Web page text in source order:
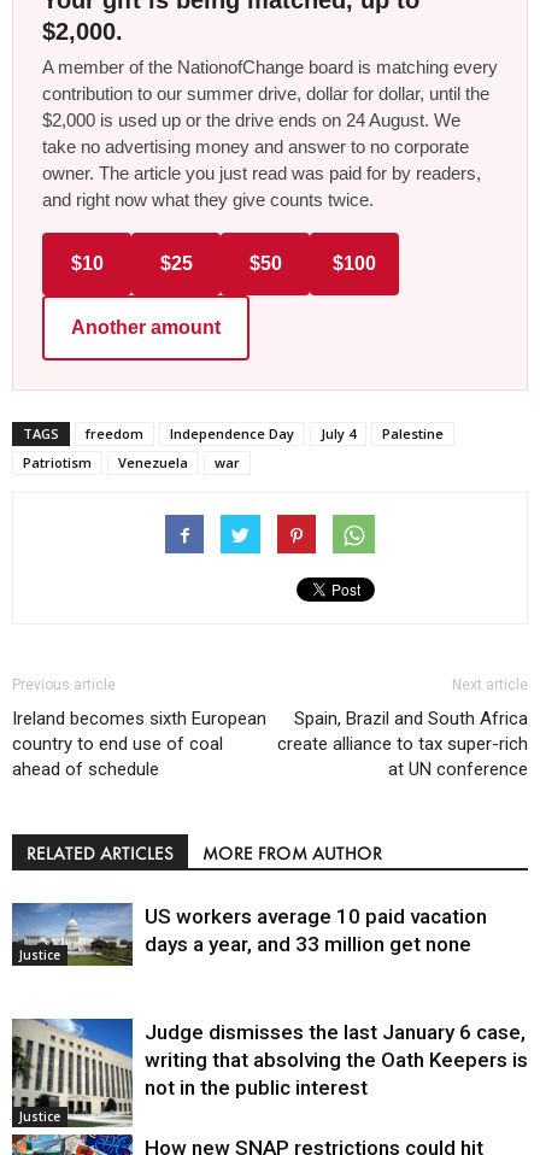
$2,000.
A member of the NationofChange board is matching every
contribution to our summer drive, dollar for dollar, until the
$2,000 is used up or the drive ends on 24 August. We
take no advertising money and answer to no corporate
owner. The article you just read was paid for by readers,
and right now what they give counts twice.
$10 $25 $50 $100
Another amount
TAGS freedom Independence Day July 4
Palestine
Patriotism
Venezuela war
Previous article
Ireland becomes sixth European
country to end use of coal
ahead of schedule
Next article
Spain, Brazil and South Africa
create alliance to tax super-rich
at UN conference
RELATED ARTICLES MORE FROM AUTHOR
Justice
US workers average 10 paid vacation
days a year, and 33 million get none
Justice
Judge dismisses the last January 6 case,
writing that absolving the Oath Keepers is
not in the public interest
How new SNAP restrictions could hit